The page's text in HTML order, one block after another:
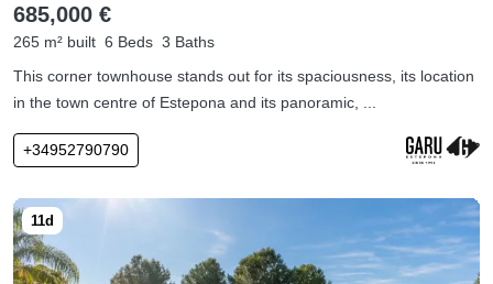
685,000 €
265 m² built 6 Beds 3 Baths
This corner townhouse stands out for its spaciousness, its location
in the town centre of Estepona and its panoramic, ...
+34952790790